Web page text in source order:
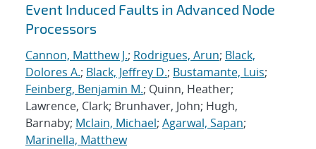
Event Induced Faults in Advanced Node
Processors
Cannon, Matthew J.; Rodrigues, Arun; Black,
Dolores A.; Black, Jeffrey D.; Bustamante, Luis;
Feinberg, Benjamin M.; Quinn, Heather;
Lawrence, Clark; Brunhaver, John; Hugh,
Barnaby; Mclain, Michael; Agarwal, Sapan;
Marinella, Matthew